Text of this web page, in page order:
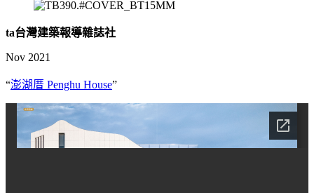
ta台灣建築報導雜誌社
Nov 2021
“澎湖厝 Penghu House”